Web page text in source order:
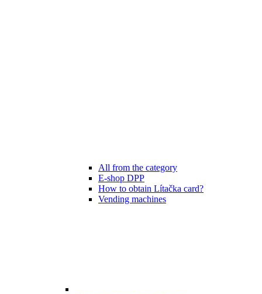
All from the category
E-shop DPP
How to obtain Lítačka card?
Vending machines